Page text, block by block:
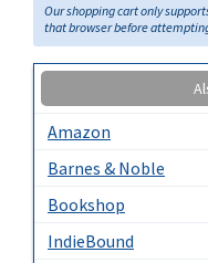
Our shopping cart only
that browser before
Amazon
Barnes & Noble
Bookshop
IndieBound